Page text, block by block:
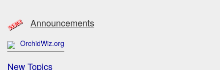
Announcements
OrchidWiz.org
New Topics